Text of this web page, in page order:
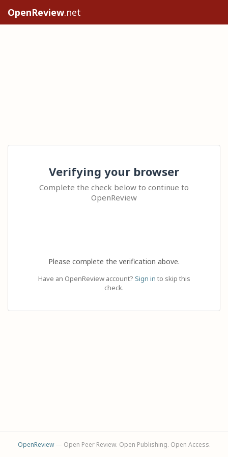
OpenReview.net
Verifying your browser
Complete the check below to continue to
OpenReview
Please complete the verification above.
Have an OpenReview account? Sign in to skip this
check.
OpenReview— Open Peer Review. Open Publishing. Open Access.